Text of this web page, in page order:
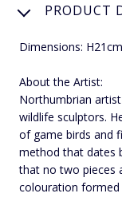
PRODUCT
Dimensions:
About the Artist:
Northumbrian
wildlife sculptors.
of game birds and
method that dates
that no two pieces
colouration